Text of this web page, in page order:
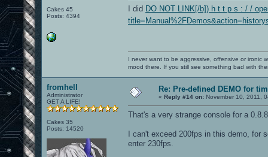
Cakes 45
Posts: 4394
I did DO NOT LINK[/b]) h t t p s : / /
I never want to be aggressive, offensive or ironic
mood there. If you still see something bad with
fromhell
Administrator
GET A LIFE!
Cakes 35
Posts: 14520
Re: Pre-defined DEMO for
« Reply #14 on: November 10, 2011,
That's a very strange console for a
I can't exceed 200fps in this demo, for
enter 230fps.